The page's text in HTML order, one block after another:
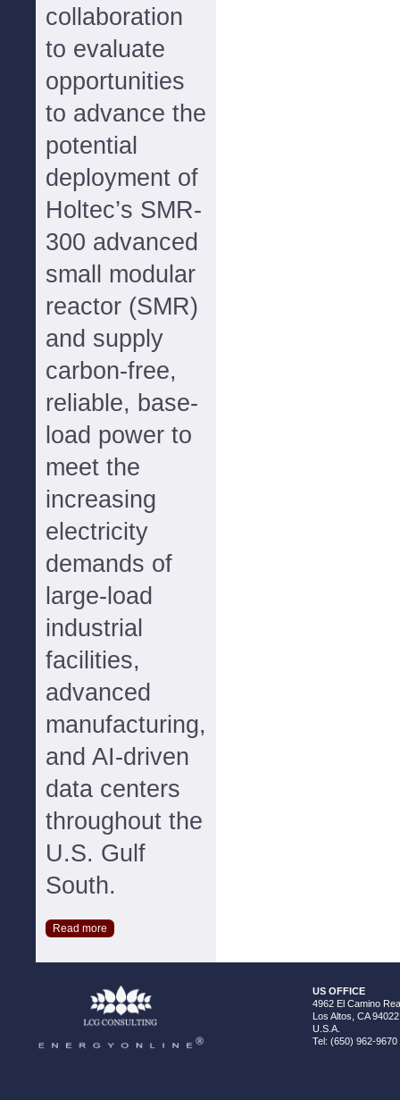
collaboration
to evaluate
opportunities
to advance the
potential
deployment of
Holtec’s SMR-
300 advanced
small modular
reactor (SMR)
and supply
carbon-free,
reliable, base-
load power to
meet the
increasing
electricity
demands of
large-load
industrial
facilities,
advanced
manufacturing,
and AI-driven
data centers
throughout the
U.S. Gulf
South.
Read more
US OFFICE
4962 El Camino
Los Altos, CA 94022
U.S.A.
Tel: (650) 962-9670